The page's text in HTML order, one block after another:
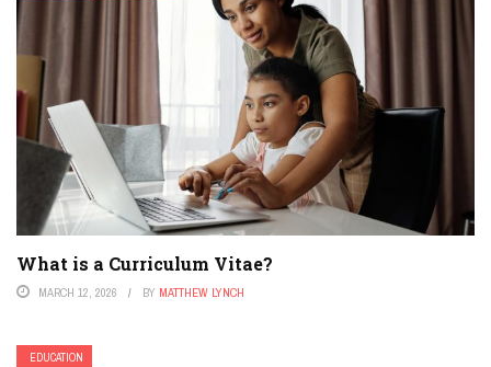
What is a Curriculum Vitae?
MARCH 12, 2026 BY MATTHEW LYNCH
EDUCATION